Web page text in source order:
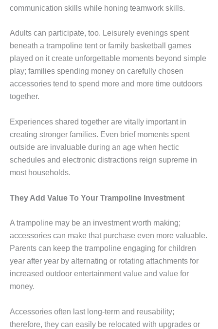
communication skills while honing teamwork skills.
Adults can participate, too. Leisurely evenings spent
beneath a trampoline tent or family basketball games
played on it create unforgettable moments beyond simple
play; families spending money on carefully chosen
accessories tend to spend more and more time outdoors
together.
Experiences shared together are vitally important in
creating stronger families. Even brief moments spent
outside are invaluable during an age when hectic
schedules and electronic distractions reign supreme in
most households.
They Add Value To Your Trampoline Investment
A trampoline may be an investment worth making;
accessories can make that purchase even more valuable.
Parents can keep the trampoline engaging for children
year after year by alternating or rotating attachments for
increased outdoor entertainment value and value for
money.
Accessories often last long-term and reusability;
therefore, they can easily be relocated with upgrades or